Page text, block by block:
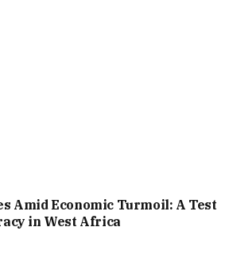
Amid Economic Turmoil: A Test
in West Africa